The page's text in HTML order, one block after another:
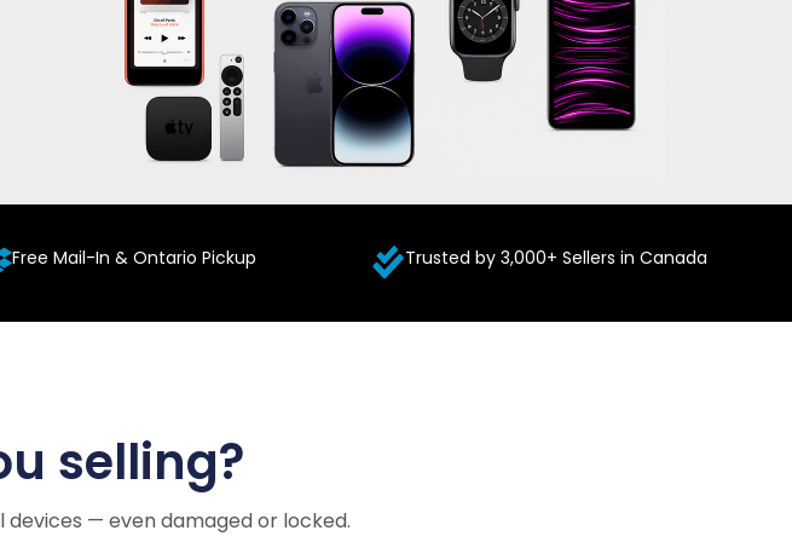
Free Mail-In & Ontario Pickup Trusted by 3,000+ Sellers in Canada
selling?
— even damaged or locked.